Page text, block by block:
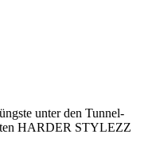
unter den Tunnel-
HARDER STYLEZZ